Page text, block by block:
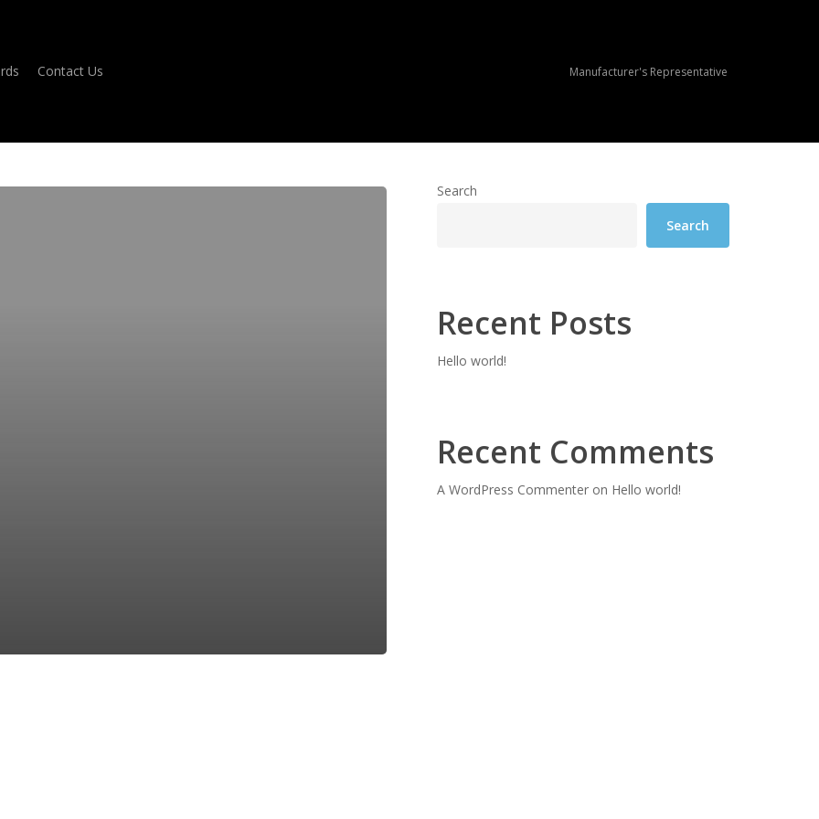
Contact Us Manufacturer's Representative
Search
Search
Recent Posts
Hello world!
Recent Comments
A WordPress Commenteron Hello world!